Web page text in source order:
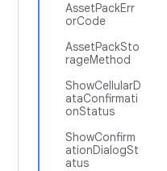
AssetPackErr
orCode
AssetPackSto
rageMethod
ShowCellularD
ataConfirmati
onStatus
ShowConfirm
ationDialogSt
atus